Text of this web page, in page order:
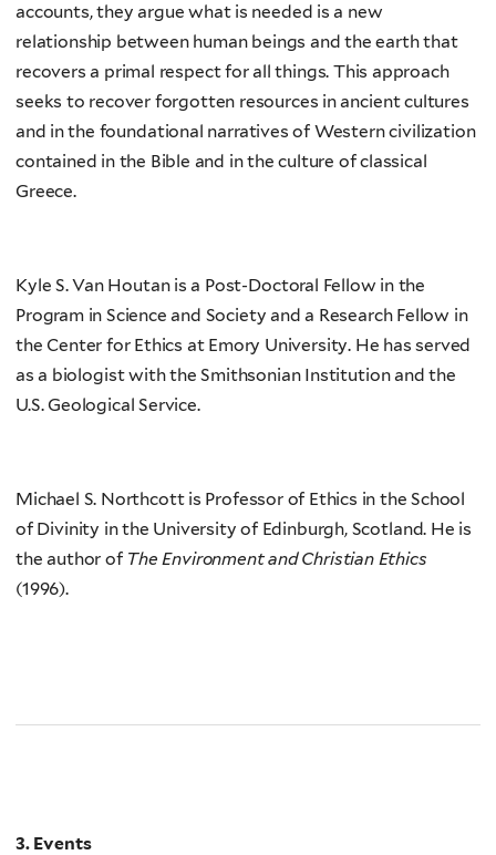
accounts, they argue what is needed is a new
relationship between human beings and the earth that
recovers a primal respect for all things. This approach
seeks to recover forgotten resources in ancient cultures
and in the foundational narratives of Western civilization
contained in the Bible and in the culture of classical
Greece.
Kyle S. Van Houtan is a Post-Doctoral Fellow in the
Program in Science and Society and a Research Fellow in
the Center for Ethics at Emory University. He has served
as a biologist with the Smithsonian Institution and the
U.S. Geological Service.
Michael S. Northcott is Professor of Ethics in the School
of Divinity in the University of Edinburgh, Scotland. He is
the author of The Environment and Christian Ethics
(1996).
3. Events